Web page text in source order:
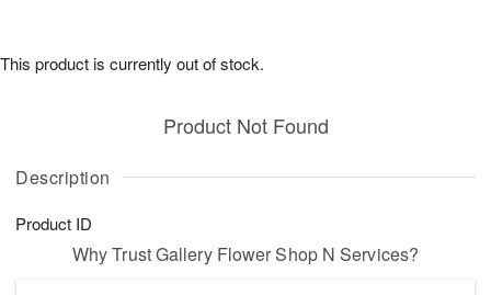
Description
Product ID
Product Not Found
This product is currently out of stock.
Why Trust Gallery Flower Shop N Services?